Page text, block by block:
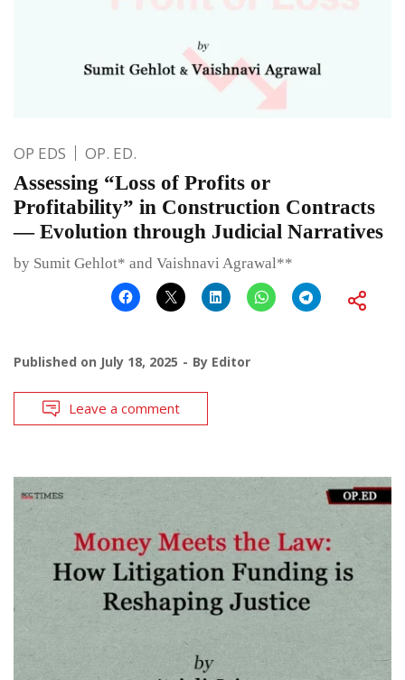
OP EDS OP. ED.
Assessing “Loss of Profits or
Profitability” in Construction Contracts
— Evolution through Judicial Narratives
by Sumit Gehlot* and Vaishnavi Agrawal**
Published on July 18, 2025 By Editor
Leave a comment